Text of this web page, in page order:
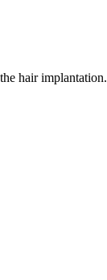
hair implantation.